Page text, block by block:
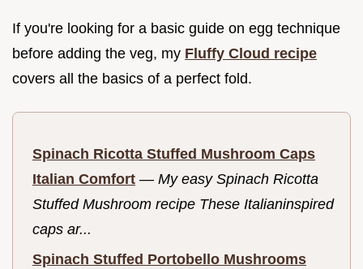
If you're looking for a basic guide on egg technique
before adding the veg, my Fluffy Cloud recipe
covers all the basics of a perfect fold.
Spinach Ricotta Stuffed Mushroom Caps
Italian Comfort — My easy Spinach Ricotta
Stuffed Mushroom recipe These Italianinspired
caps ar...
Spinach Stuffed Portobello Mushrooms